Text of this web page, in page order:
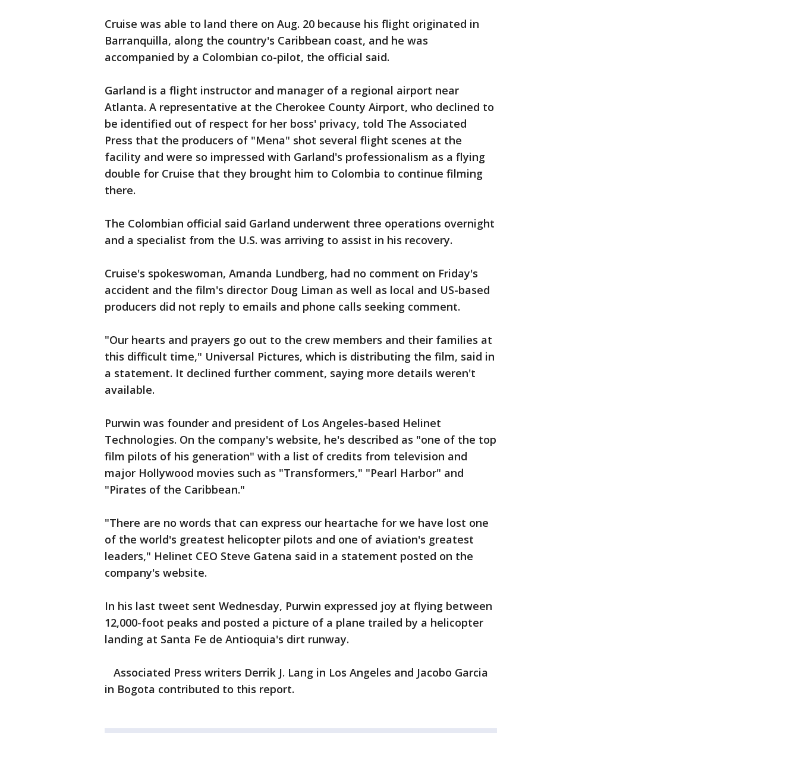
Cruise was able to land there on Aug. 20 because his flight originated in
Barranquilla, along the country's Caribbean coast, and he was
accompanied by a Colombian co-pilot, the official said.
Garland is a flight instructor and manager of a regional airport near
Atlanta. A representative at the Cherokee County Airport, who declined to
be identified out of respect for her boss' privacy, told The Associated
Press that the producers of "Mena" shot several flight scenes at the
facility and were so impressed with Garland's professionalism as a flying
double for Cruise that they brought him to Colombia to continue filming
there.
The Colombian official said Garland underwent three operations overnight
and a specialist from the U.S. was arriving to assist in his recovery.
Cruise's spokeswoman, Amanda Lundberg, had no comment on Friday's
accident and the film's director Doug Liman as well as local and US-based
producers did not reply to emails and phone calls seeking comment.
"Our hearts and prayers go out to the crew members and their families at
this difficult time," Universal Pictures, which is distributing the film, said in
a statement. It declined further comment, saying more details weren't
available.
Purwin was founder and president of Los Angeles-based Helinet
Technologies. On the company's website, he's described as "one of the top
film pilots of his generation" with a list of credits from television and
major Hollywood movies such as "Transformers," "Pearl Harbor" and
"Pirates of the Caribbean."
"There are no words that can express our heartache for we have lost one
of the world's greatest helicopter pilots and one of aviation's greatest
leaders," Helinet CEO Steve Gatena said in a statement posted on the
company's website.
In his last tweet sent Wednesday, Purwin expressed joy at flying between
12,000-foot peaks and posted a picture of a plane trailed by a helicopter
landing at Santa Fe de Antioquia's dirt runway.
Associated Press writers Derrik J. Lang in Los Angeles and Jacobo Garcia
in Bogota contributed to this report.